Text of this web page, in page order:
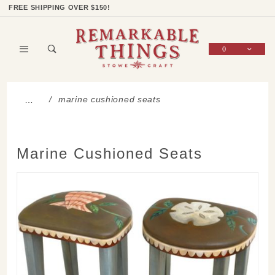
FREE SHIPPING OVER $150!
0
… marine cushioned seats
Marine Cushioned Seats